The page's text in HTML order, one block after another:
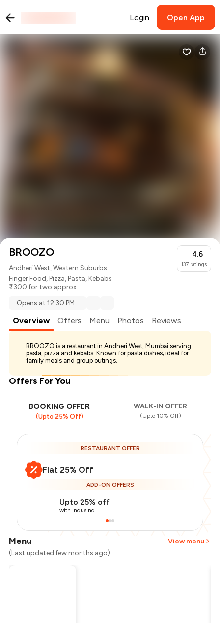
Login Open App
BROOZO
Andheri West, Western Suburbs
Finger Food,Pizza,Pasta,Kebabs
₹ 1300 for two approx.
4.6
137 ratings
Opens at 12:30 PM
Overview Offers Menu Photos Reviews
BROOZO is a restaurant in Andheri West, Mumbai serving
pasta, pizza and kebabs. Known for pasta dishes; ideal for
family meals and group outings.
Offers For You
BOOKING OFFER
(Upto 25% Off)
WALK-IN OFFER
(Upto 10% Off)
RESTAURANT OFFER
Flat 25% Off
ADD-ON OFFERS
Upto 25% off
with IndusInd
Menu
View menu
(Last updated few months ago)